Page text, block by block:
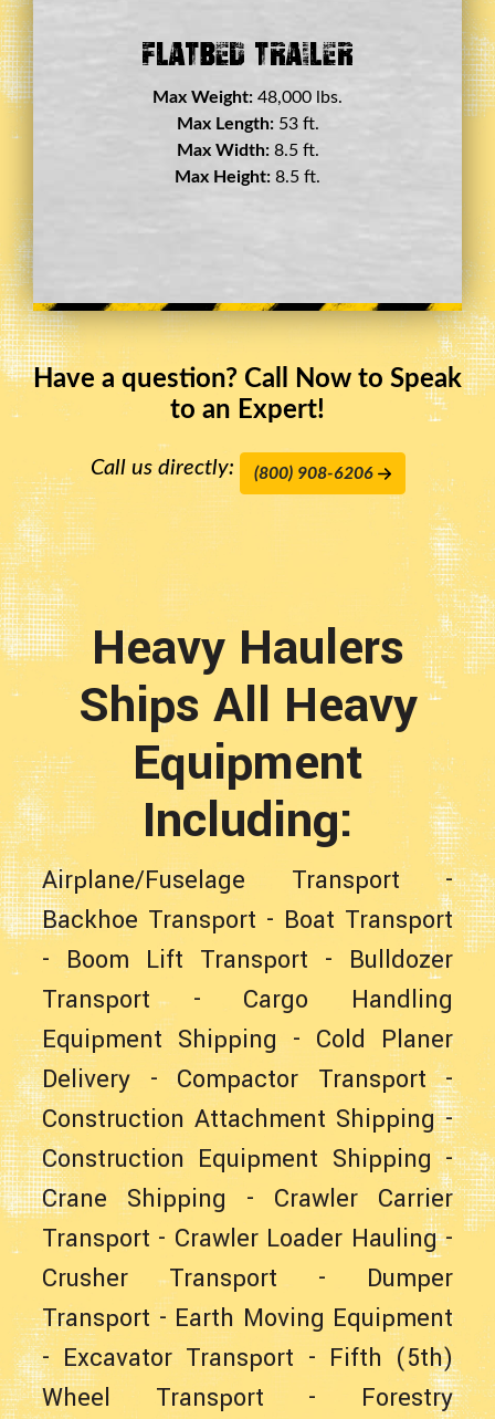
Double Drop Deck Trailer
Max Weight: 45,000 lbs.
Max Length:29 ft.
Max Width:8.5 ft.
Max Height:11.5 ft.
Have a question? Call Now to Speak
to an Expert!
Call us directly: (800) 908-6206
Heavy Haulers
Ships All Heavy
Equipment
Including:
Airplane/Fuselage Transport-
Backhoe Transport - Boat Transport
-Boom Lift Transport - Bulldozer
Transport - Cargo Handling
Equipment Shipping - Cold Planer
Delivery - Compactor Transport-
Construction Attachment Shipping-
Construction Equipment Shipping-
Crane Shipping - Crawler Carrier
Transport - Crawler Loader Hauling-
Crusher Transport - Dumper
Transport- Earth Moving Equipment
-Excavator Transport - Fifth (5th)
Wheel Transport - Forestry